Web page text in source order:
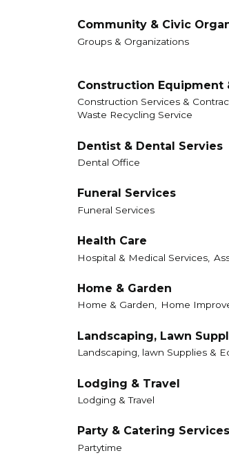
Community & Civic
Groups & Organizations
Construction Equipment
Construction Services &
Waste Recycling Service
Dentist & Dental Servies
Dental Office
Funeral Services
Funeral Services
Health Care
Hospital & Medical Services,
Home & Garden
Home & Garden, Home
Landscaping, Lawn
Landscaping, lawn Supplies &
Lodging & Travel
Lodging & Travel
Party & Catering Services
Partytime